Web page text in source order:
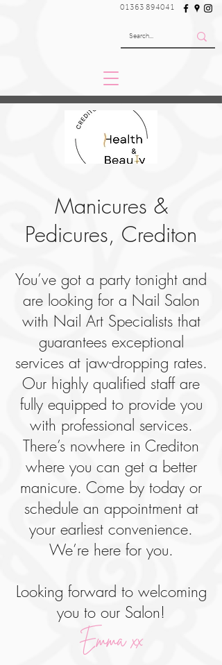
01363 894041
Manicures &
Pedicures, Crediton
You’ve got a party tonight and
are looking for a Nail Salon
with Nail Art Specialists that
guarantees exceptional
services at jaw-dropping rates.
Our highly qualified staff are
fully equipped to provide you
with professional services.
There’s nowhere in Crediton
where you can get a better
manicure. Come by today or
schedule an appointment at
your earliest convenience.
We’re here for you.
Looking forward to welcoming
you to our Salon!
Emma xx